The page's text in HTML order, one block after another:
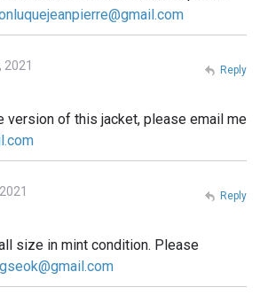
2021
version of this jacket, please email me
Reply
size in mint condition. Please
Reply